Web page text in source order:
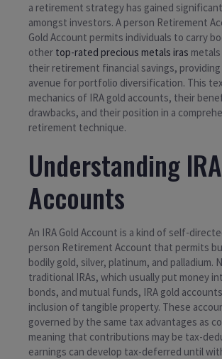
a retirement strategy has gained
amongst investors. A person Retirement
Gold Account permits individuals to carry
other top-rated precious metals iras
their retirement financial savings, providing
avenue for portfolio diversification. This
mechanics of IRA gold accounts, their
drawbacks, and their position in a
retirement technique.
Understanding
Accounts
An IRA Gold Account is a kind of self-
person Retirement Account that permits
bodily gold, silver, platinum, and palladium.
traditional IRAs, which usually put money
bonds, and mutual funds, IRA gold
inclusion of tangible property. These
governed by the same tax advantages as
meaning that contributions may be tax-
earnings can develop tax-deferred until